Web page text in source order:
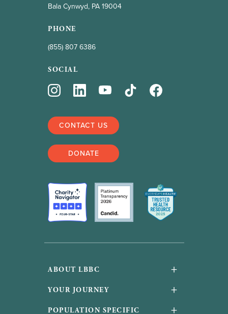
Bala Cynwyd, PA 19004
PHONE
(855) 807 6386
SOCIAL
CONTACT US
DONATE
ABOUT LBBC +
About Us
YOUR JOURNEY +
Your Journey
POPULATION SPECIFIC +